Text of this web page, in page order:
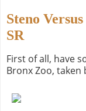
Steno
SR
First of all, have
Bronx Zoo,